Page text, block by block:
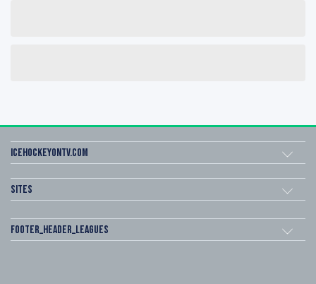
icehockeyOnTV.com
Sites
footer_header_leagues